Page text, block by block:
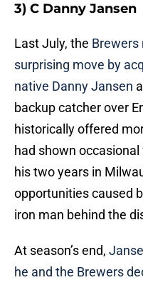
3) C Danny Jansen
Last July, the Brewers
surprising move by
native Danny Jansen
backup catcher over
historically offered
had shown
his two years in
opportunities caused
iron man behind the
At season’s end,
he and the Brewers